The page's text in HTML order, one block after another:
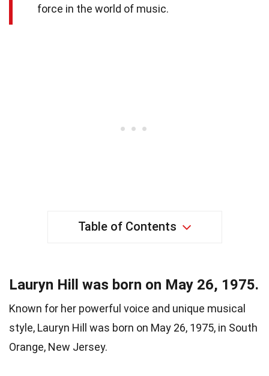
force in the world of music.
Table of Contents
Lauryn Hill was born on May 26, 1975.
Known for her powerful voice and unique musical
style, Lauryn Hill was born on May 26, 1975, in South
Orange, New Jersey.